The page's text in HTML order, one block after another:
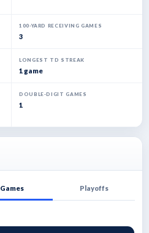
100-YARD RECEIVING GAMES
3
LONGEST TD STREAK
1 game
DOUBLE-DIGIT GAMES
1
Games Playoffs